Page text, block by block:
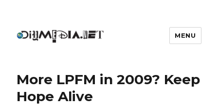
MENU
More LPFM in 2009? Keep
Hope Alive